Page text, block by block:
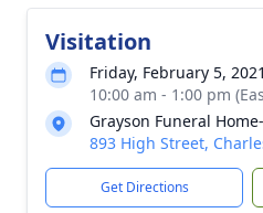
Visitation
Friday, February 5, 2021
10:00 am - 1:00 pm
Grayson Funeral
893 High Street,
Get Directions